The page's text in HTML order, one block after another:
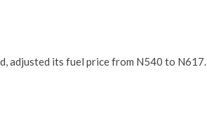
adjusted its fuel price from N540 to N617.